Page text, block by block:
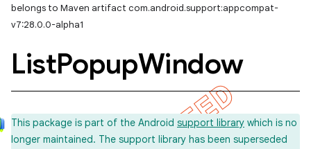
belongs to Maven artifact com.android.support:appcompat-
v7:28.0.0-alpha1
ListPopupWindow
This package is part of the Android support library which is no
longer maintained. The support library has been superseded